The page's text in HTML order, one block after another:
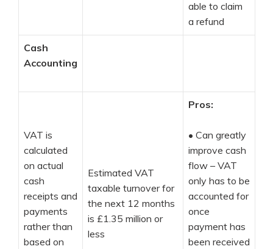
able to claim
a refund
Cash
Accounting
VAT is
calculated
on actual
cash
receipts and
payments
rather than
based on
Estimated VAT
taxable turnover for
the next 12 months
is £1.35 million or
less
Pros:
• Can greatly
improve cash
flow – VAT
only has to be
accounted for
once
payment has
been received